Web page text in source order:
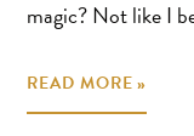
magic? Not like I
READ MORE »